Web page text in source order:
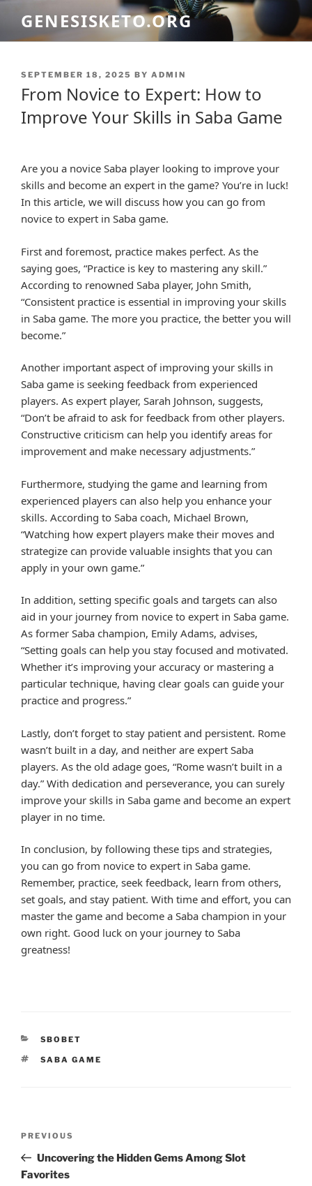
content
GENESISKETO.ORG
POSTED
SEPTEMBER 18, 2025 BY ADMIN
From Novice to Expert: How to
Improve Your Skills in Saba Game
Are you a novice Saba player looking to improve your
skills and become an expert in the game? You’re in luck!
In this article, we will discuss how you can go from
novice to expert in Saba game.
First and foremost, practice makes perfect. As the
saying goes, “Practice is key to mastering any skill.”
According to renowned Saba player, John Smith,
“Consistent practice is essential in improving your skills
in Saba game. The more you practice, the better you will
become.”
Another important aspect of improving your skills in
Saba game is seeking feedback from experienced
players. As expert player, Sarah Johnson, suggests,
“Don’t be afraid to ask for feedback from other players.
Constructive criticism can help you identify areas for
improvement and make necessary adjustments.”
Furthermore, studying the game and learning from
experienced players can also help you enhance your
skills. According to Saba coach, Michael Brown,
“Watching how expert players make their moves and
strategize can provide valuable insights that you can
apply in your own game.”
In addition, setting specific goals and targets can also
aid in your journey from novice to expert in Saba game.
As former Saba champion, Emily Adams, advises,
“Setting goals can help you stay focused and motivated.
Whether it’s improving your accuracy or mastering a
particular technique, having clear goals can guide your
practice and progress.”
Lastly, don’t forget to stay patient and persistent. Rome
wasn’t built in a day, and neither are expert Saba
players. As the old adage goes, “Rome wasn’t built in a
day.” With dedication and perseverance, you can surely
improve your skills in Saba game and become an expert
player in no time.
In conclusion, by following these tips and strategies,
you can go from novice to expert in Saba game.
Remember, practice, seek feedback, learn from others,
set goals, and stay patient. With time and effort, you can
master the game and become a Saba champion in your
own right. Good luck on your journey to Saba
greatness!
CATEGORIES
SBOBET
TAGS
SABA GAME
Previous
Post
PREVIOUS
Uncovering the Hidden Gems Among Slot
Favorites